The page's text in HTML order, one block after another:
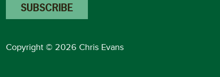
Copyright © 2026 Chris Evans